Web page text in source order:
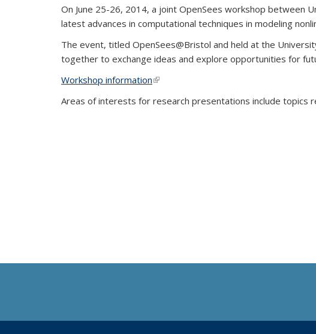
On June 25-26, 2014, a joint OpenSees workshop between
latest advances in computational techniques in modeling
The event, titled OpenSees@Bristol and held at the
together to exchange ideas and explore opportunities for
Workshop information(link is external)
Areas of interests for research presentations include topics